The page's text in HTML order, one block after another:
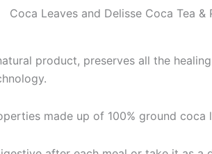
Coca Leaves and Delisse Coca Tea &
product, preserves all the
made up of 100% ground coca